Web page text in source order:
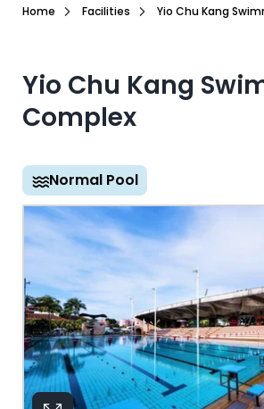
Home Facilities Yio Chu Kang
Yio Chu Kang
Complex
Normal Pool
View in 360°